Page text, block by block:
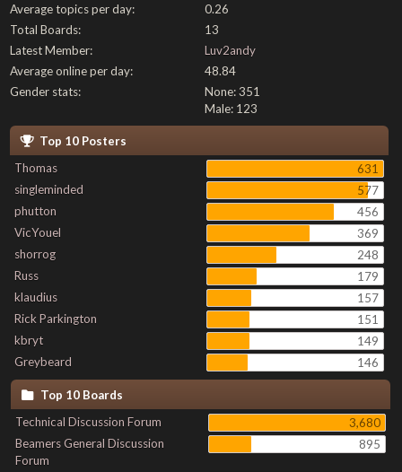
Average topics per day:
0.26
Total Boards:
13
Latest Member:
Luv2andy
Average online per day:
48.84
Gender stats:
None: 351
Male: 123
Top 10 Posters
Thomas
631
singleminded
577
phutton
456
VicYouel
369
shorrog
248
Russ
179
klaudius
157
Rick Parkington
151
kbryt
149
Greybeard
146
Top 10 Boards
Technical Discussion Forum
3,680
Beamers General Discussion
Forum
895